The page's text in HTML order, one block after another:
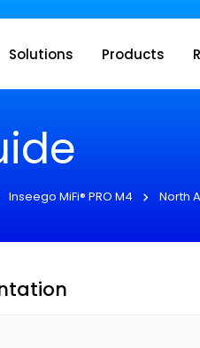
Inseego
Solutions Products
Inseego MiFi® PRO M4 North